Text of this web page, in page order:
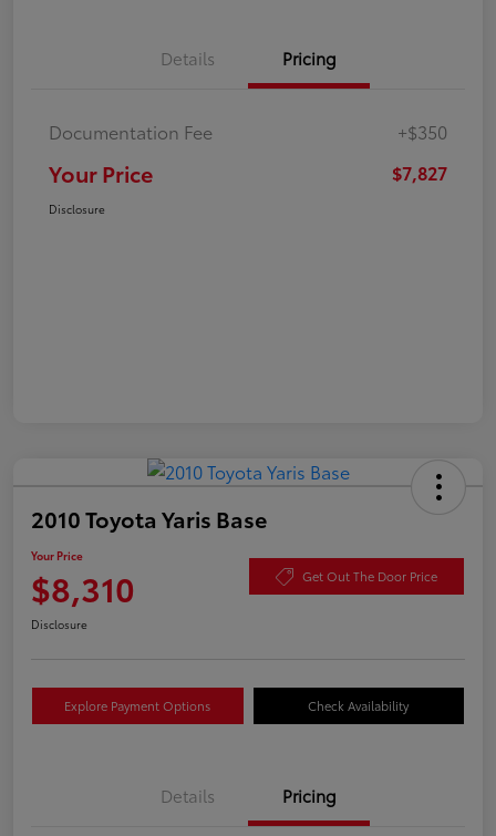
Details Pricing
Documentation Fee +$350
Your Price $7,827
Disclosure
2010 Toyota Yaris Base
Your Price
$8,310 Get Out The Door Price
Disclosure
Explore Payment Options Check Availability
Details Pricing